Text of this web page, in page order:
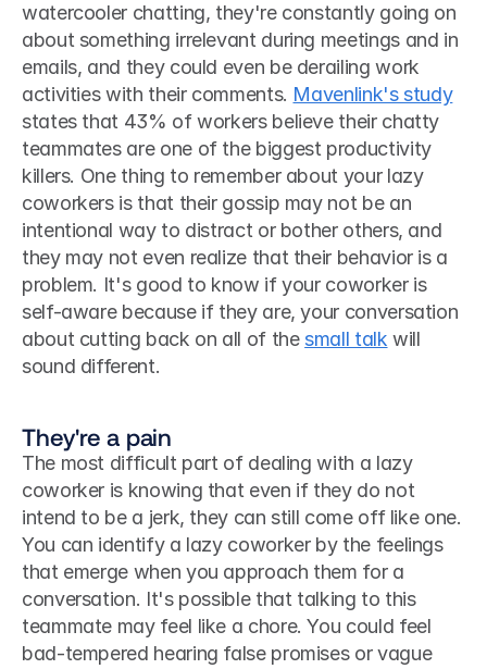
watercooler chatting, they're constantly going on
about something irrelevant during meetings and in
emails, and they could even be derailing work
activities with their comments. Mavenlink's study
states that 43% of workers believe their chatty
teammates are one of the biggest productivity
killers. One thing to remember about your lazy
coworkers is that their gossip may not be an
intentional way to distract or bother others, and
they may not even realize that their behavior is a
problem. It's good to know if your coworker is
self-aware because if they are, your conversation
about cutting back on all of the small talk will
sound different.
They're a pain
The most difficult part of dealing with a lazy
coworker is knowing that even if they do not
intend to be a jerk, they can still come off like one.
You can identify a lazy coworker by the feelings
that emerge when you approach them for a
conversation. It's possible that talking to this
teammate may feel like a chore. You could feel
bad-tempered hearing false promises or vague